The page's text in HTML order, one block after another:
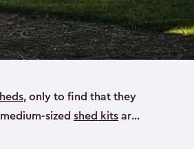
, only to find that they
sized shed kits are
even a tool shed.